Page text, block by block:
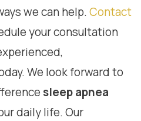
we can help.Contact
your consultation
We look forward to
sleep apnea
daily life. Our